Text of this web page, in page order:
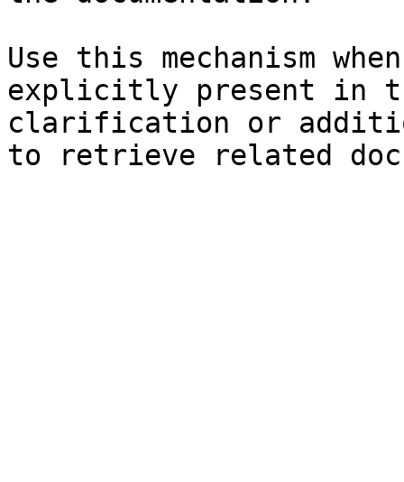
Use this mechanism
explicitly present in
clarification or